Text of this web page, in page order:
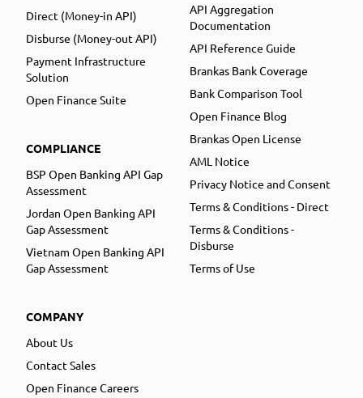
Direct (Money-in API)
Disburse (Money-out API)
Payment Infrastructure
Solution
Open Finance Suite
COMPLIANCE
BSP Open Banking API Gap
Assessment
Jordan Open Banking API
Gap Assessment
Vietnam Open Banking API
Gap Assessment
COMPANY
About Us
Contact Sales
Open Finance Careers
API Aggregation
Documentation
API Reference Guide
Brankas Bank Coverage
Bank Comparison Tool
Open Finance Blog
Brankas Open License
AML Notice
Privacy Notice and Consent
Terms & Conditions - Direct
Terms & Conditions -
Disburse
Terms of Use